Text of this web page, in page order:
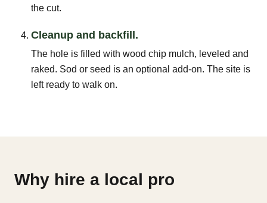
the cut.
Cleanup and backfill.
The hole is filled with wood chip mulch, leveled and
raked. Sod or seed is an optional add-on. The site is
left ready to walk on.
Why hire a local pro